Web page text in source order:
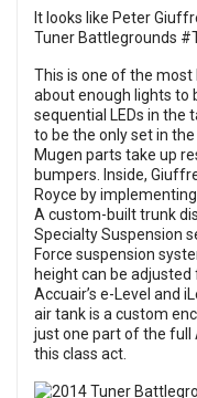
It looks like Peter
Tuner Battlegrounds
This is one of the most
about enough lights to
sequential LEDs in the
to be the only set in
Mugen parts take up
bumpers. Inside,
Royce by
A custom-built trunk
Specialty Suspension
Force suspension
height can be
Accuair’s e-Level and
air tank is a custom
just one part of the full
this class act.